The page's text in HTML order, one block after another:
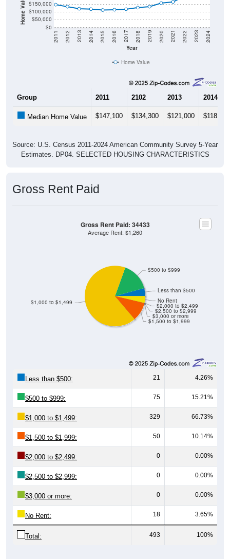
$0
$50,000
$100,000
Year
2011 2012 2013 2014 2015 2016 2017 2018 2019 2020 2021 2022 2023 2024
Home Value
2102 2013 2014
Estimates. DP04. SELECTED HOUSING CHARACTERISTICS
$1,500 to $1,999
$3,000 or more
$2,500 to $2,999
No Rent
Average Rent: $1,260
21 4.26%
$500 to $999: 75 15.21%
$1,000 to $1,499: 329 66.73%
$1,500 to $1,999: 50 10.14%
$2,000 to $2,499: 0 0.00%
$2,500 to $2,999: 0 0.00%
$3,000 or more: 0 0.00%
No Rent: 18 3.65%
Total: 493 100%